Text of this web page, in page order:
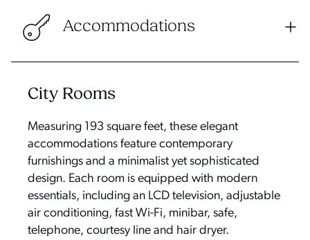
Accommodations
City Rooms
Measuring 193 square feet, these elegant
accommodations feature contemporary
furnishings and a minimalist yet sophisticated
design. Each room is equipped with modern
essentials, including an LCD television, adjustable
air conditioning, fast Wi-Fi, minibar, safe,
telephone, courtesy line and hair dryer.